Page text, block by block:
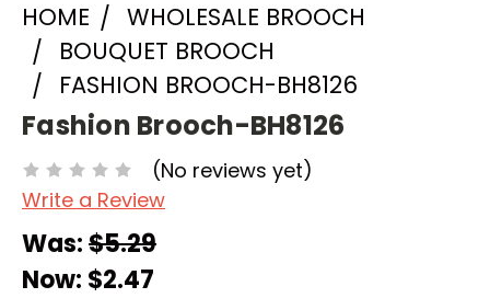
HOME
WHOLESALE BROOCH
BOUQUET BROOCH
FASHION BROOCH-BH8126
Fashion Brooch-BH8126
(No reviews yet)
Write a Review
Was:$5.29
Now: $2.47